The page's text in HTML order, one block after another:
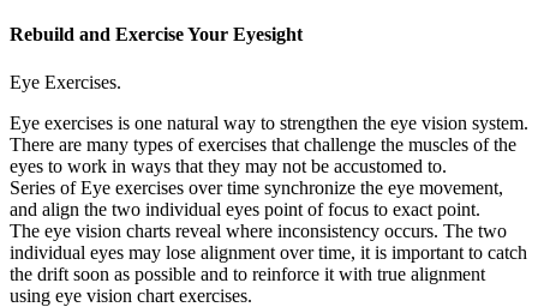
Rebuild and Exercise Your Eyesight
Eye Exercises.
Eye exercises is one natural way to strengthen the eye vision system.
There are many types of exercises that challenge the muscles of the
eyes to work in ways that they may not be accustomed to.
Series of Eye exercises over time synchronize the eye movement,
and align the two individual eyes point of focus to exact point.
The eye vision charts reveal where inconsistency occurs. The two
individual eyes may lose alignment over time, it is important to catch
the drift soon as possible and to reinforce it with true alignment
using eye vision chart exercises.